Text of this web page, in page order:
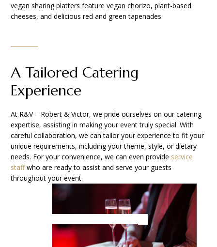
vegan sharing platters feature vegan chorizo, plant-based
cheeses, and delicious red and green tapenades.
A Tailored Catering
Experience
At R&V – Robert & Victor, we pride ourselves on our catering
expertise, assisting in making your event truly special. With
careful collaboration, we can tailor your experience to fit your
unique requirements, including your theme, style, or dietary
needs. For your convenience, we can even provide service
staff who are ready to assist and serve your guests
throughout your event.